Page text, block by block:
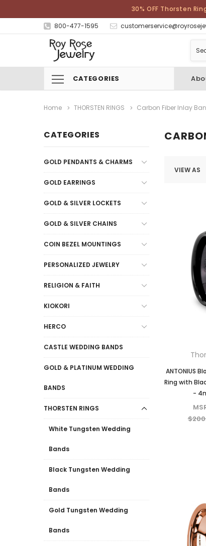
30% OFF Thorsten
800-477-1595
CATEGORIES
Home THORSTEN RINGS Carbon Fiber Inlay
CATEGORIES
GOLD PENDANTS & CHARMS
GOLD EARRINGS
GOLD & SILVER LOCKETS
GOLD & SILVER CHAINS
COIN BEZEL MOUNTINGS
PERSONALIZED JEWELRY
RELIGION & FAITH
KIOKORI
HERCO
CASTLE WEDDING BANDS
GOLD & PLATINUM WEDDING
BANDS
THORSTEN RINGS
White Tungsten Wedding
Bands
Black Tungsten Wedding
Bands
Gold Tungsten Wedding
Bands
VIEW AS
ANTONIUS
Ring with
-